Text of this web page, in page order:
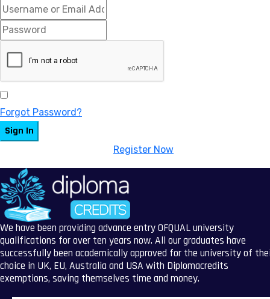
Forgot Password?
Sign In
Register Now
We have been providing advance entry OFQUAL university
qualifications for over ten years now. All our graduates have
successfully been academically approved for the university of
choice in UK, EU, Australia and USA with Diplomacredits
exemptions, saving themselves time and money.